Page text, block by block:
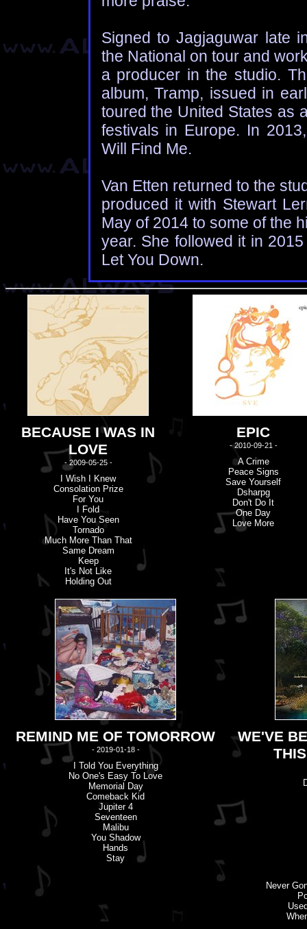
Signed to Jagjaguwar late
the National on tour and
a producer in the studio.
album, Tramp, issued in
toured the United States as
festivals in Europe. In
Will Find Me.
Van Etten returned to the
produced it with Stewart
May of 2014 to some of the
year. She followed it in
Let You Down.
BECAUSE I WAS IN
LOVE
- 2009-05-25 -
I Wish I Knew
Consolation Prize
For You
I Fold
Have You Seen
Tornado
Much More Than That
Same Dream
Keep
It's Not Like
Holding Out
EPIC
- 2010-09-21 -
A Crime
Peace Signs
Save Yourself
Dsharpg
Don't Do It
One Day
Love More
REMIND ME OF TOMORROW
- 2019-01-18 -
I Told You Everything
No One's Easy To Love
Memorial Day
Comeback Kid
Jupiter 4
Seventeen
Malibu
You Shadow
Hands
Stay
WE'VE
Never